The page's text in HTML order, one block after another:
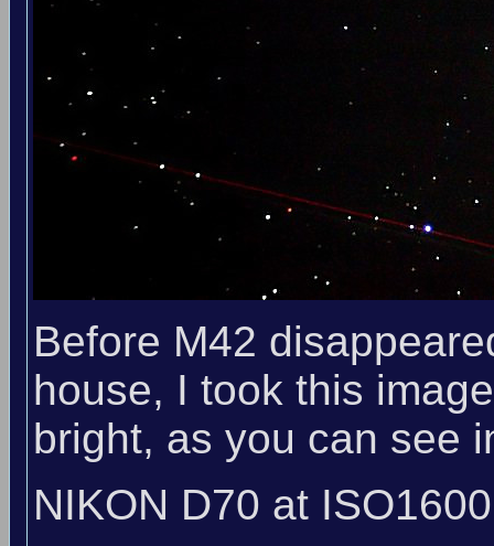
Before M42
house, I took this
bright, as you can see
NIKON D70 at ISO1600